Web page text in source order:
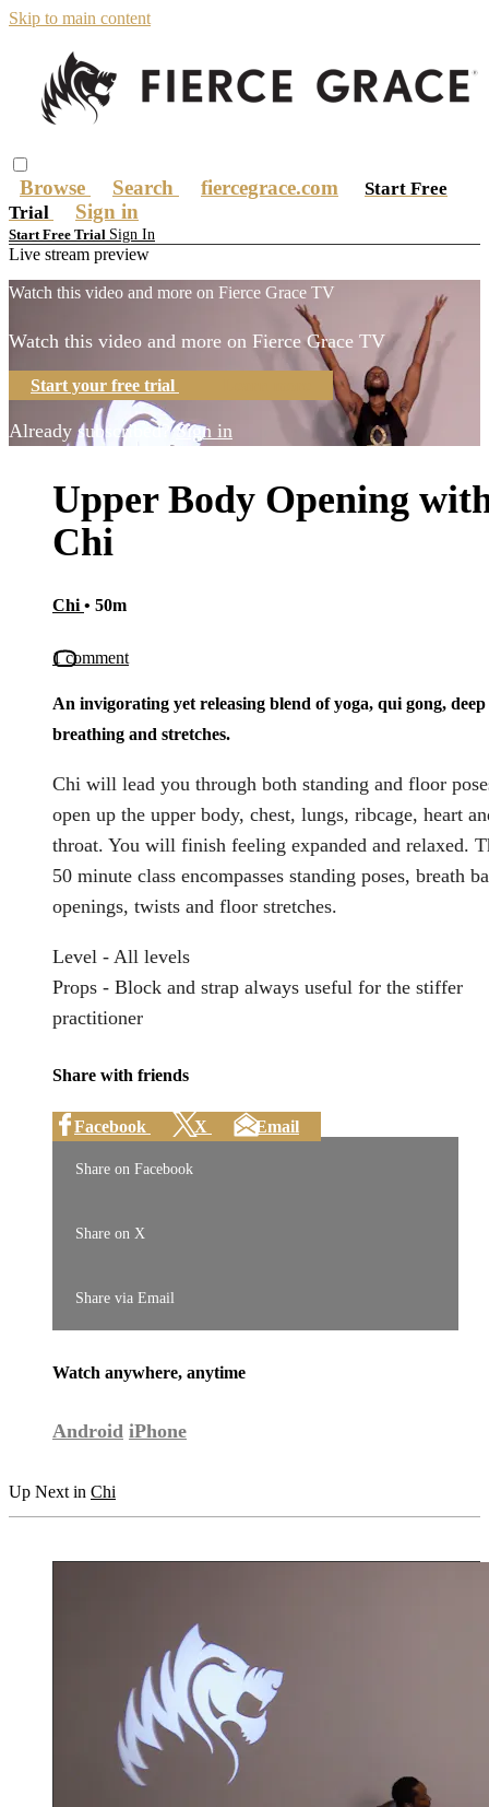
Skip to main content
Browse Search fiercegrace.com
Start Free
Trial
Sign in
Start Free Trial Sign In
Live stream preview
Watch this video and more on Fierce Grace TV
Watch this video and more on Fierce Grace TV
Start your free trial
Already subscribed?Sign in
Upper Body Opening
Chi
Chi • 50m
1 comment
An invigorating yet releasing blend of yoga, qui gong, deep
breathing and stretches.
Chi will lead you through both standing and floor
open up the upper body, chest, lungs, ribcage, heart
throat. You will finish feeling expanded and relaxed.
50 minute class encompasses standing poses, breath
openings, twists and floor stretches.
Level - All levels
Props - Block and strap always useful for the stiffer
practitioner
Share with friends
Facebook X Email
Share on Facebook
Share on X
Share via Email
Watch anywhere, anytime
Android iPhone
Up Next in Chi